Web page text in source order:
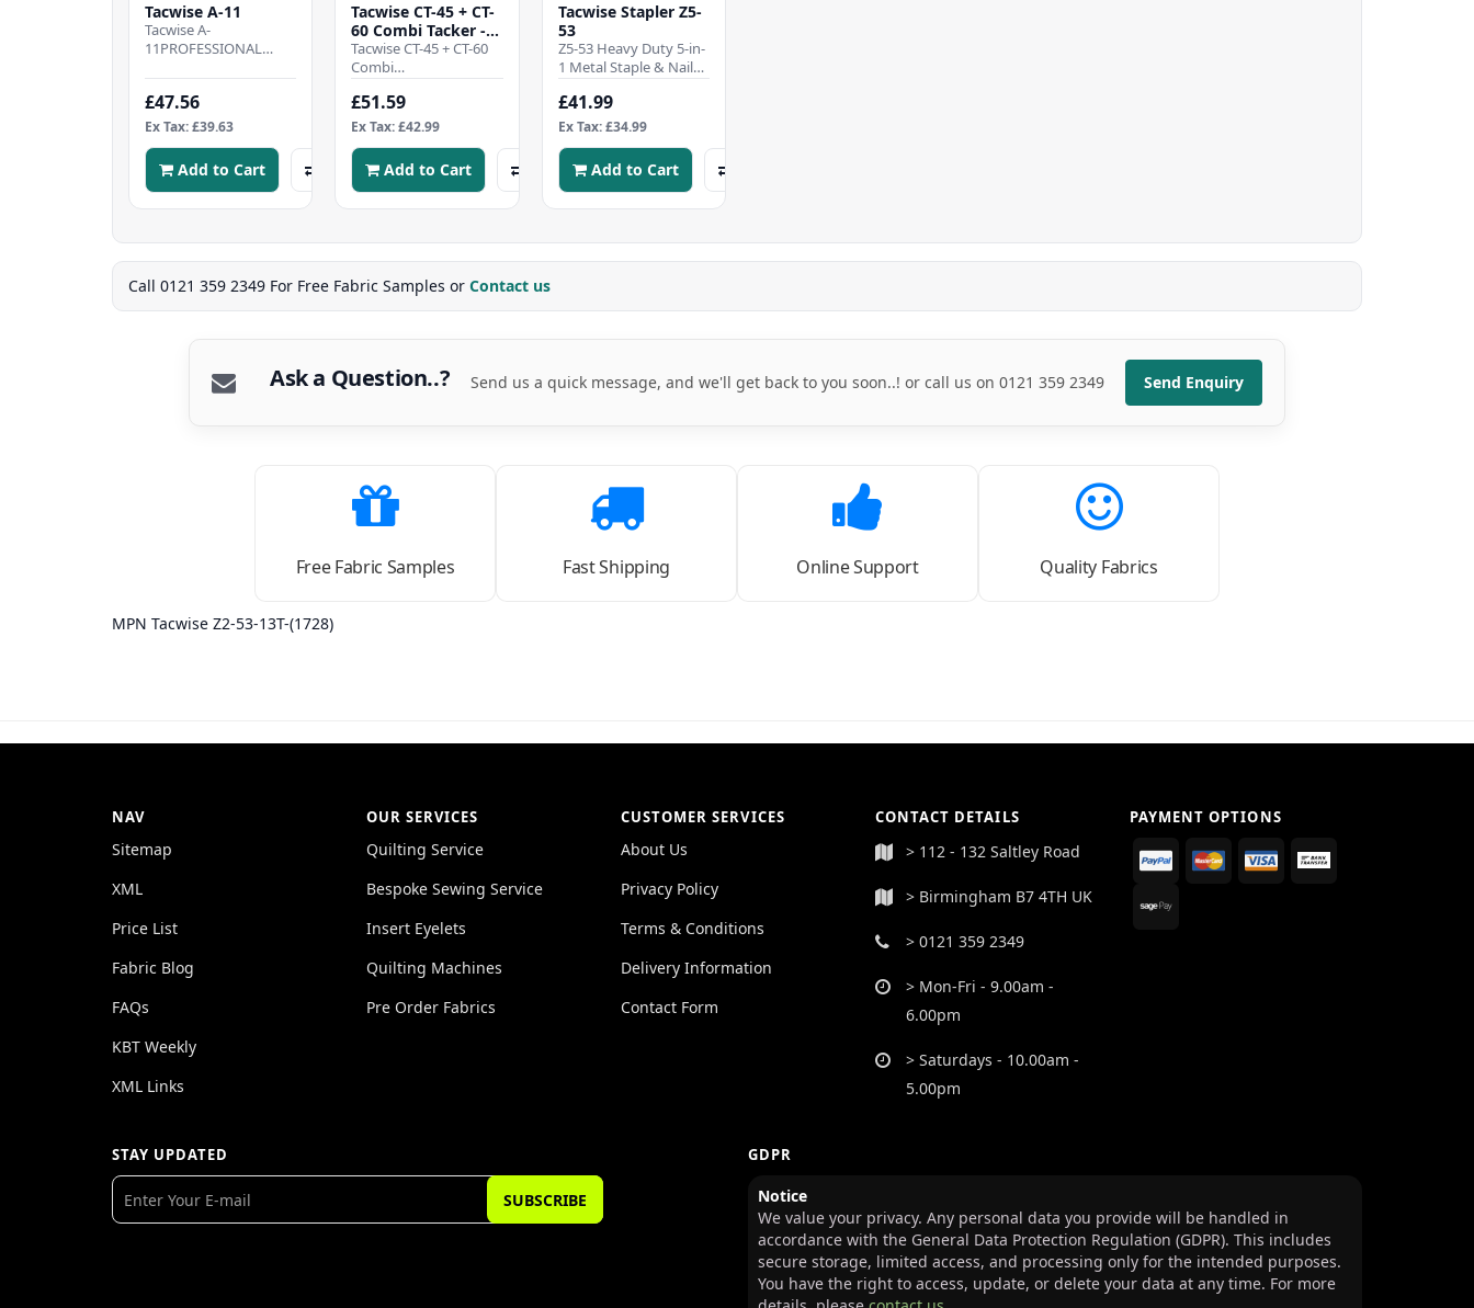
Tacwise A-11
Tacwise A-
11PROFESSIONAL
Metal hammer tacker
designed to offer the
best in speed and..
£47.56
Ex Tax: £39.63
Add to Cart
Tacwise CT-45 + CT-
60 Combi Tacker -
Metal Body
Tacwise CT-45 + CT-60
Combi
TackerPROFESSIONAL
CABLE TACKER - All
metal cable tacker,
£51.59
Ex Tax: £42.99
Add to Cart
Tacwise Stapler Z5-
53
Z5-53 Heavy Duty 5-in-
1 Metal Staple & Nail
GunPROFESSIONAL-
GRADE 5-IN-1 TACKER –
Versatile heav..
£41.99
Ex Tax: £34.99
Add to Cart
Call 0121 359 2349 For Free Fabric Samples or Contact us
Ask a Question..? Send us a quick message, and we'll get back to you soon..! or call us on 0121 359 2349 Send Enquiry
Free Fabric Samples Fast Shipping Online Support Quality Fabrics
MPN Tacwise Z2-53-13T-(1728)
NAV
Sitemap
XML
Price List
Fabric Blog
FAQs
KBT Weekly
XML Links
OUR SERVICES
Quilting Service
Bespoke Sewing Service
Insert Eyelets
Quilting Machines
Pre Order Fabrics
CUSTOMER SERVICES
About Us
Privacy Policy
Terms & Conditions
Delivery Information
Contact Form
CONTACT DETAILS
> 112 - 132 Saltley Road
> Birmingham B7 4TH UK
> 0121 359 2349
> Mon-Fri - 9.00am -
6.00pm
> Saturdays - 10.00am -
5.00pm
PAYMENT OPTIONS
STAY UPDATED
SUBSCRIBE
GDPR
Notice
We value your privacy. Any personal data you provide will be handled in
accordance with the General Data Protection Regulation (GDPR). This includes
secure storage, limited access, and processing only for the intended purposes.
You have the right to access, update, or delete your data at any time. For more